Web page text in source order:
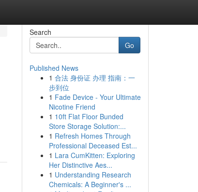
Search
Go
Published News
1 合法 身份证 办理 指南：一
步到位
1 Fade Device - Your Ultimate
Nicotine Friend
1 10ft Flat Floor Bunded
Store Storage Solution:...
1 Refresh Homes Through
Professional Deceased Est...
1 Lara CumKitten: Exploring
Her Distinctive Aes...
1 Understanding Research
Chemicals: A Beginner's ...